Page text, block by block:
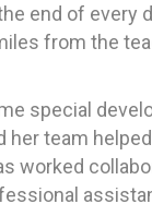
end of every
from the
special
her team
worked